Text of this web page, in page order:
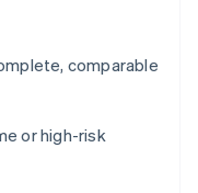
comparable
or high-risk